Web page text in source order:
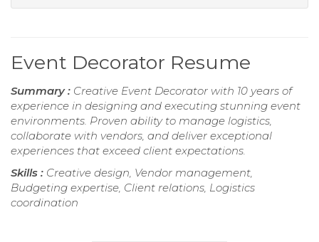
Event Decorator Resume
Summary : Creative Event Decorator with 10 years of
experience in designing and executing stunning event
environments. Proven ability to manage logistics,
collaborate with vendors, and deliver exceptional
experiences that exceed client expectations.
Skills : Creative design, Vendor management,
Budgeting expertise, Client relations, Logistics
coordination